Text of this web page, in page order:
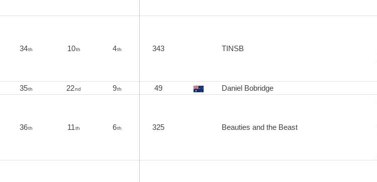
34th 10th 4th 343 TINSB
35th 22nd 9th 49 Daniel Bobridge
36th 11th 6th 325 Beauties and the Beast